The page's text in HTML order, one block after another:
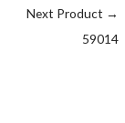
Next Product →
59014